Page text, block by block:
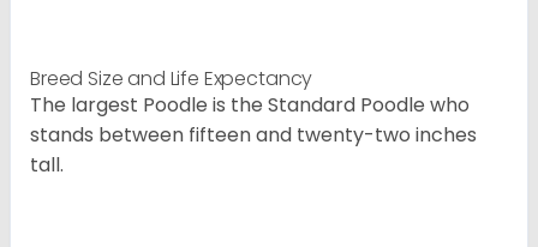
Breed Size and Life Expectancy
The largest Poodle is the Standard Poodle who
stands between fifteen and twenty-two inches
tall.